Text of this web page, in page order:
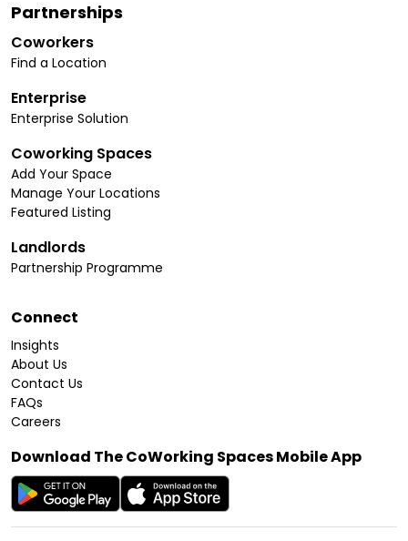
Partnerships
Coworkers
Find a Location
Enterprise
Enterprise Solution
Coworking Spaces
Add Your Space
Manage Your Locations
Featured Listing
Landlords
Partnership Programme
Connect
Insights
About Us
Contact Us
FAQs
Careers
Download The CoWorking Spaces Mobile App